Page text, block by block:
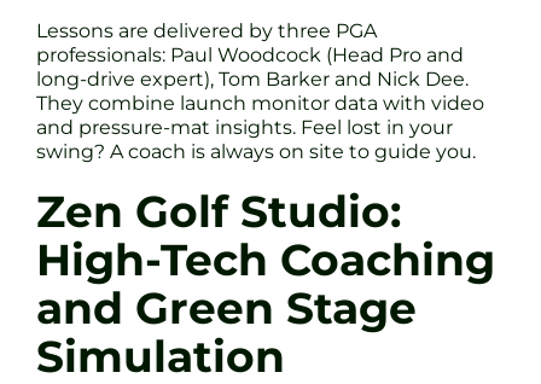
Lessons are delivered by three PGA
professionals: Paul Woodcock (Head Pro and
long-drive expert), Tom Barker and Nick Dee.
They combine launch monitor data with video
and pressure-mat insights. Feel lost in your
swing? A coach is always on site to guide you.
Zen Golf Studio:
High-Tech Coaching
and Green Stage
Simulation